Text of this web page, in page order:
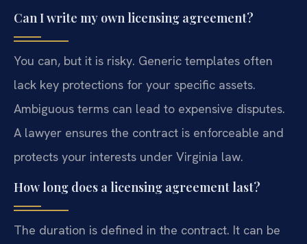
Can I write my own licensing agreement?
You can, but it is risky. Generic templates often
lack key protections for your specific assets.
Ambiguous terms can lead to expensive disputes.
A lawyer ensures the contract is enforceable and
protects your interests under Virginia law.
How long does a licensing agreement last?
The duration is defined in the contract. It can be